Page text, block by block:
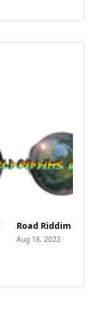
Road Riddim (2003)
Aug 18, 2022